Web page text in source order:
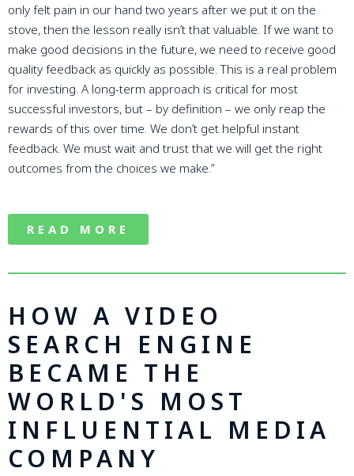
only felt pain in our hand two years after we put it on the
stove, then the lesson really isn’t that valuable. If we want to
make good decisions in the future, we need to receive good
quality feedback as quickly as possible. This is a real problem
for investing. A long-term approach is critical for most
successful investors, but – by definition – we only reap the
rewards of this over time. We don’t get helpful instant
feedback. We must wait and trust that we will get the right
outcomes from the choices we make.”
READ MORE
HOW A VIDEO
SEARCH ENGINE
BECAME THE
WORLD'S MOST
INFLUENTIAL MEDIA
COMPANY